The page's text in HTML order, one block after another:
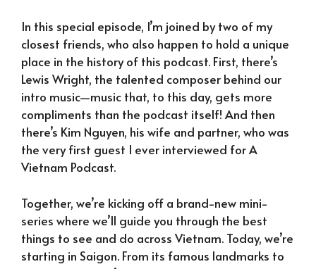
In this special episode, I’m joined by two of my
closest friends, who also happen to hold a unique
place in the history of this podcast. First, there’s
Lewis Wright, the talented composer behind our
intro music—music that, to this day, gets more
compliments than the podcast itself! And then
there’s Kim Nguyen, his wife and partner, who was
the very first guest I ever interviewed for A
Vietnam Podcast.
Together, we’re kicking off a brand-new mini-
series where we’ll guide you through the best
things to see and do across Vietnam. Today, we’re
starting in Saigon. From its famous landmarks to